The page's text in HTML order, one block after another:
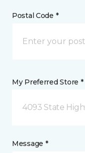
Postal Code *
My Preferred Store *
4093 State
Message *